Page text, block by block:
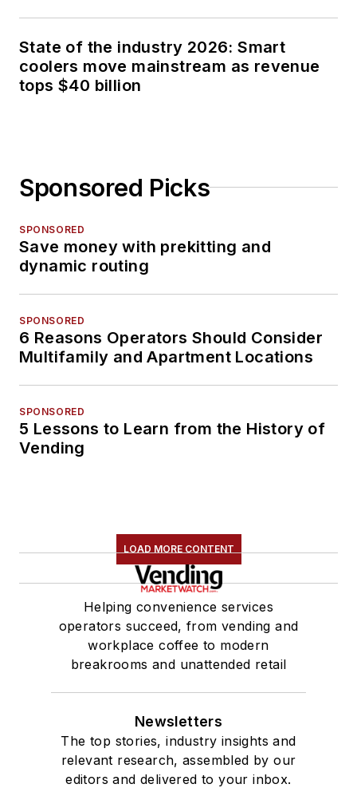
State of the industry 2026: Smart
coolers move mainstream as revenue
tops $40 billion
Sponsored Picks
SPONSORED
Save money with prekitting and
dynamic routing
SPONSORED
6 Reasons Operators Should Consider
Multifamily and Apartment Locations
SPONSORED
5 Lessons to Learn from the History of
Vending
LOAD MORE CONTENT
Helping convenience services
operators succeed, from vending and
workplace coffee to modern
breakrooms and unattended retail
Newsletters
The top stories, industry insights and
relevant research, assembled by our
editors and delivered to your inbox.